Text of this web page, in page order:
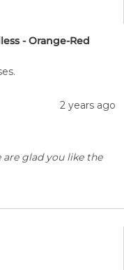
- Orange-Red
2 years ago
are glad you like the